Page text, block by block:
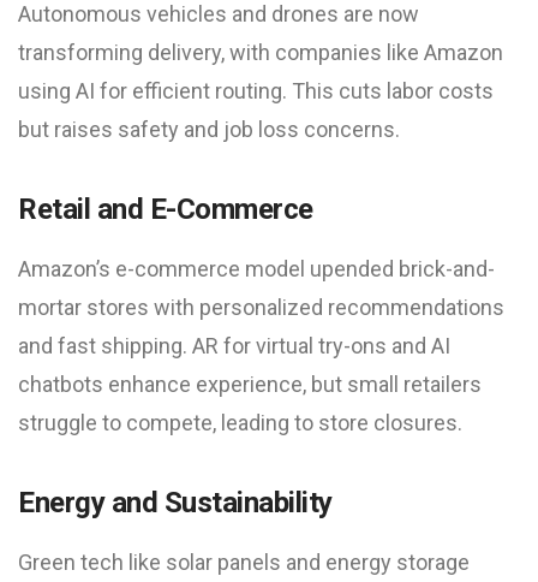
Autonomous vehicles and drones are now
transforming delivery, with companies like Amazon
using AI for efficient routing. This cuts labor costs
but raises safety and job loss concerns.
Retail and E-Commerce
Amazon’s e-commerce model upended brick-and-
mortar stores with personalized recommendations
and fast shipping. AR for virtual try-ons and AI
chatbots enhance experience, but small retailers
struggle to compete, leading to store closures.
Energy and Sustainability
Green tech like solar panels and energy storage